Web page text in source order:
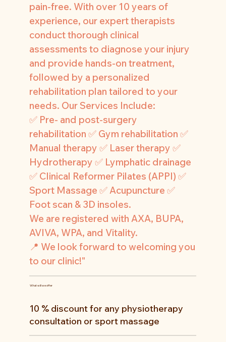
pain-free. With over 10 years of
experience, our expert therapists
conduct thorough clinical
assessments to diagnose your injury
and provide hands-on treatment,
followed by a personalized
rehabilitation plan tailored to your
needs. Our Services Include:
✅ Pre- and post-surgery
rehabilitation ✅ Gym rehabilitation ✅
Manual therapy ✅ Laser therapy ✅
Hydrotherapy ✅ Lymphatic drainage
✅ Clinical Reformer Pilates (APPI) ✅
Sport Massage ✅ Acupuncture ✅
Foot scan & 3D insoles.
We are registered with AXA, BUPA,
AVIVA, WPA, and Vitality.
📍 We look forward to welcoming you
to our clinic!"
What will we offer
10 % discount for any physiotherapy
consultation or sport massage